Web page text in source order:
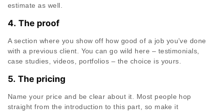
estimate as well.
4. The proof
A section where you show off how good of a job you’ve done
with a previous client. You can go wild here – testimonials,
case studies, videos, portfolios – the choice is yours.
5. The pricing
Name your price and be clear about it. Most people hop
straight from the introduction to this part, so make it